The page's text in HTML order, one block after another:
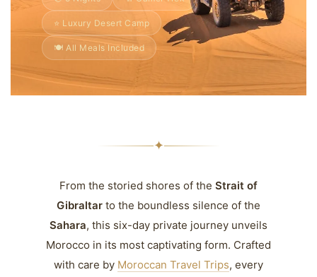
⭐ Luxury Desert Camp
🍽️ All Meals Included
✦
From the storied shores of the Strait of
Gibraltar to the boundless silence of the
Sahara, this six-day private journey unveils
Morocco in its most captivating form. Crafted
with care by Moroccan Travel Trips, every